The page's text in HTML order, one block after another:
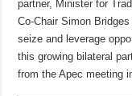
partner, Minister for
Co-Chair Simon
seize and leverage
this growing bilateral
from the Apec meeting